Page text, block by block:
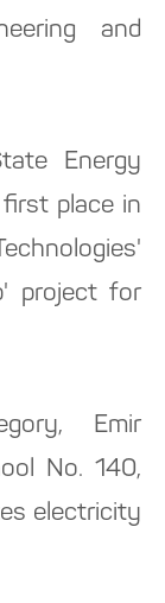
and
Energy
place in
project for
Emir
No. 140,
electricity